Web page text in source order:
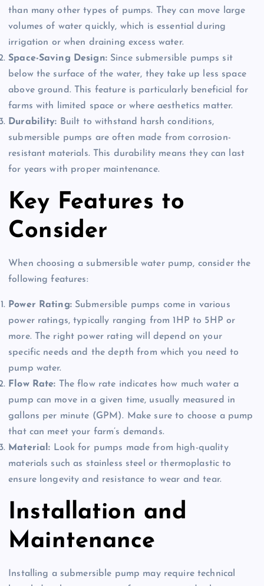
than many other types of pumps. They can move large
volumes of water quickly, which is essential during
irrigation or when draining excess water.
Space-Saving Design:Since submersible pumps sit
below the surface of the water, they take up less space
above ground. This feature is particularly beneficial for
farms with limited space or where aesthetics matter.
Durability: Built to withstand harsh conditions,
submersible pumps are often made from corrosion-
resistant materials. This durability means they can last
for years with proper maintenance.
Key Features to
Consider
When choosing a submersible water pump, consider the
following features:
Power Rating: Submersible pumps come in various
power ratings, typically ranging from 1HP to 5HP or
more. The right power rating will depend on your
specific needs and the depth from which you need to
pump water.
Flow Rate: The flow rate indicates how much water a
pump can move in a given time, usually measured in
gallons per minute (GPM). Make sure to choose a pump
that can meet your farm’s demands.
Material: Look for pumps made from high-quality
materials such as stainless steel or thermoplastic to
ensure longevity and resistance to wear and tear.
Installation and
Maintenance
Installing a submersible pump may require technical